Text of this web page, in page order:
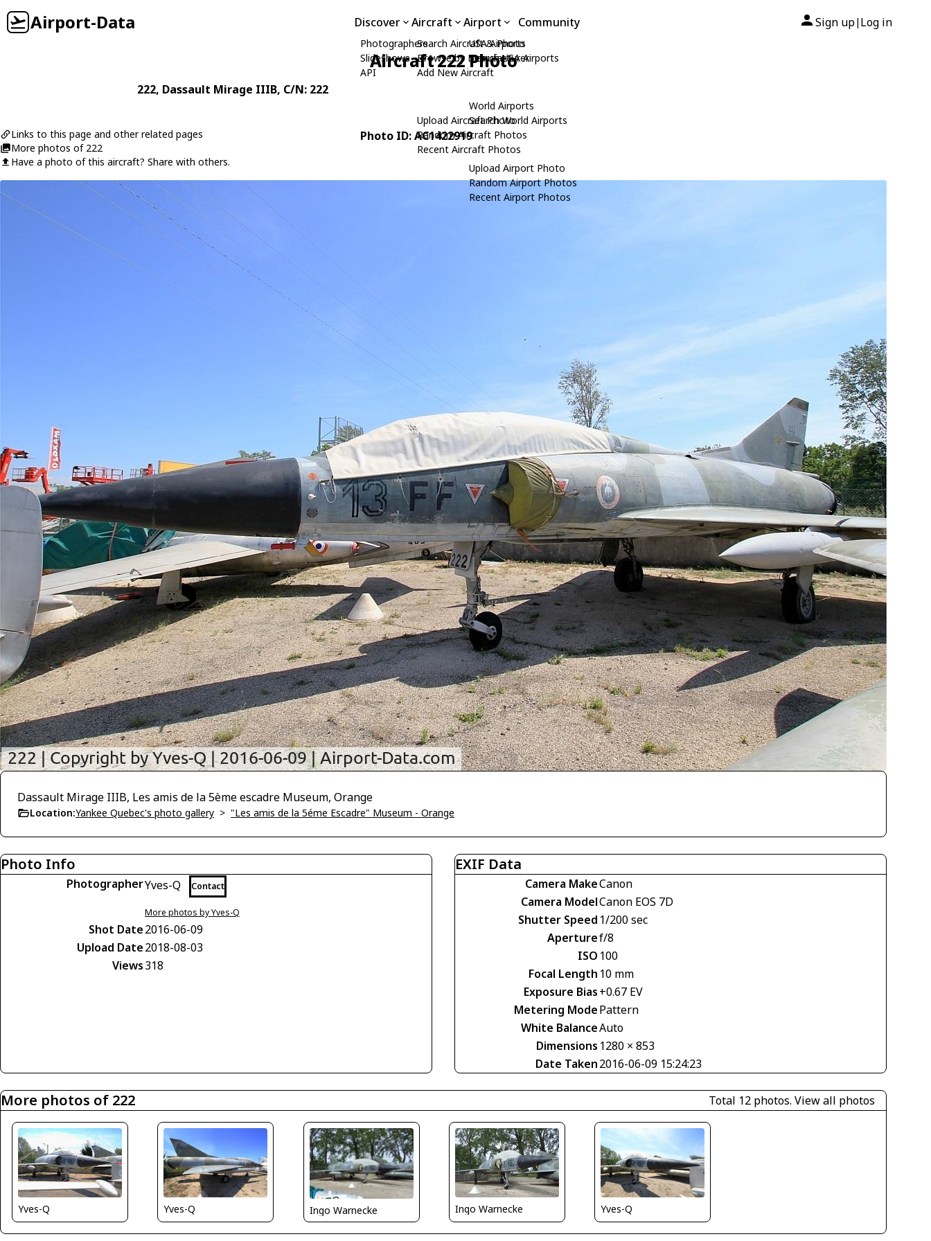
Airport-Data Discover
Photographers
Slideshows
API
Aircraft
Search Aircraft & Photo
Browse by Manufacturer
Add New Aircraft
Upload Aircraft Photo
Random Aircraft Photos
Recent Aircraft Photos
Airport
USA Airports
Search USA Airports
World Airports
Search World Airports
Upload Airport Photo
Random Airport Photos
Recent Airport Photos
Community Sign up| Log in
Aircraft 222 Photo
222, Dassault Mirage IIIB, C/N: 222
Links to this page and other related pages
More photos of 222
Have a photo of this aircraft? Share with others.
Photo ID: AC1422919
Dassault Mirage IIIB, Les amis de la 5ème escadre Museum, Orange
Location:Yankee Quebec's photo gallery > "Les amis de la 5éme Escadre" Museum - Orange
Photo Info
PhotographerYves-Q Contact
More photos by Yves-Q
Shot Date2016-06-09
Upload Date2018-08-03
Views318
EXIF Data
Camera MakeCanon
Camera ModelCanon EOS 7D
Shutter Speed 1/200 sec
Aperturef/8
ISO 100
Focal Length 10 mm
Exposure Bias+0.67 EV
Metering ModePattern
White BalanceAuto
Dimensions 1280 × 853
Date Taken2016-06-09 15:24:23
More photos of 222 Total 12 photos. View all photos
Yves-Q Yves-Q Ingo Warnecke Ingo Warnecke Yves-Q